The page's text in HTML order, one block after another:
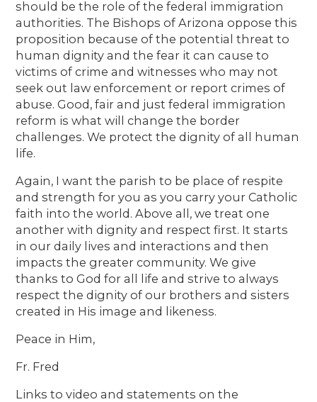
should be the role of the federal immigration
authorities. The Bishops of Arizona oppose this
proposition because of the potential threat to
human dignity and the fear it can cause to
victims of crime and witnesses who may not
seek out law enforcement or report crimes of
abuse. Good, fair and just federal immigration
reform is what will change the border
challenges. We protect the dignity of all human
life.
Again, I want the parish to be place of respite
and strength for you as you carry your Catholic
faith into the world. Above all, we treat one
another with dignity and respect first. It starts
in our daily lives and interactions and then
impacts the greater community. We give
thanks to God for all life and strive to always
respect the dignity of our brothers and sisters
created in His image and likeness.
Peace in Him,
Fr. Fred
Links to video and statements on the